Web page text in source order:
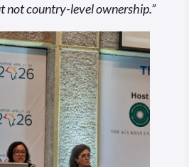
not country-level ownership.”